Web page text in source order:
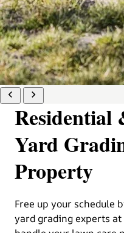
Residential
Yard
Property
Free up your schedule
yard grading experts